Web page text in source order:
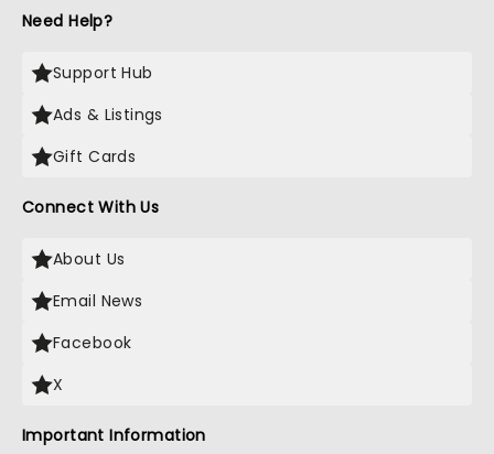
Need Help?
Support Hub
Ads & Listings
Gift Cards
Connect With Us
About Us
Email News
Facebook
X
Important Information